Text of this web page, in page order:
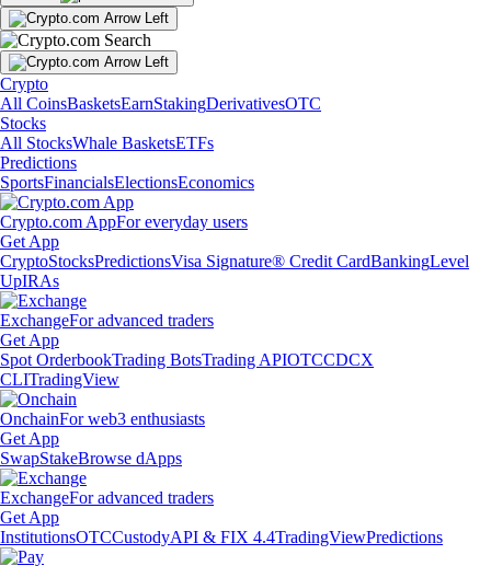
Crypto
All CoinsBasketsEarnStakingDerivativesOTC
Stocks
All StocksWhale BasketsETFs
Predictions
SportsFinancialsElectionsEconomics
Crypto.com AppFor everyday users
Get App
CryptoStocksPredictionsVisa Signature® Credit CardBankingLevel
UpIRAs
ExchangeFor advanced traders
Get App
Spot OrderbookTrading BotsTrading APIOTCCDCX
CLITradingView
OnchainFor web3 enthusiasts
Get App
SwapStakeBrowse dApps
ExchangeFor advanced traders
Get App
InstitutionsOTCCustodyAPI & FIX 4.4TradingViewPredictions